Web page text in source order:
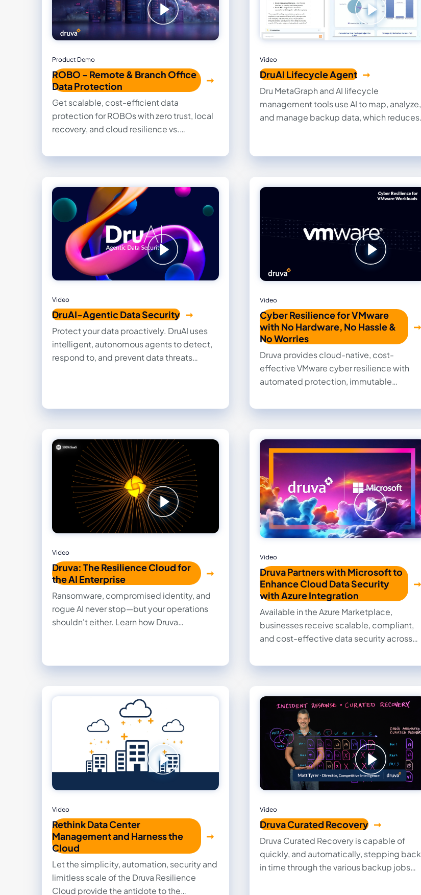
Product Demo
ROBO - Remote & Branch Office
Data Protection
Get scalable, cost-efficient data
protection for ROBOs with zero trust, local
recovery, and cloud resilience vs.
Video
DruAI Lifecycle Agent
Dru MetaGraph and AI lifecycle
management tools use AI to map, analyze,
and manage backup data, which reduces
security and governance.
Video
DruAI-Agentic Data Security
Protect your data proactively. DruAI uses
intelligent, autonomous agents to detect,
respond to, and prevent data threats
Video
Cyber Resilience for VMware
with No Hardware, No Hassle &
No Worries
Druva provides cloud-native, cost-
effective VMware cyber resilience with
automated protection, immutable
powered threat detection and recovery.
Video
Druva: The Resilience Cloud for
the AI Enterprise
Ransomware, compromised identity, and
rogue AI never stop—but your operations
shouldn't either. Learn how Druva
Video
Druva Partners with Microsoft to
Enhance Cloud Data Security
with Azure Integration
Available in the Azure Marketplace,
businesses receive scalable, compliant,
and cost-effective data security across
Video
Rethink Data Center
Management and Harness the
Cloud
Let the simplicity, automation, security and
limitless scale of the Druva Resilience
Cloud provide the antidote to the
Video
Druva Curated Recovery
Druva Curated Recovery is capable of
quickly, and automatically, stepping back
in time through the various backup jobs